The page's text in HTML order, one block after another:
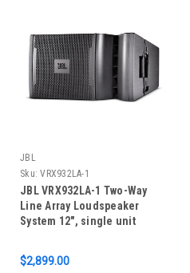
JBL
Sku: VRX932LA-1
JBL VRX932LA-1 Two-Way
Line Array Loudspeaker
System 12", single unit
$2,899.00